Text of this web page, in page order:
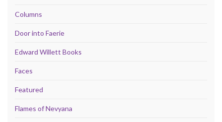
Columns
Door into Faerie
Edward Willett Books
Faces
Featured
Flames of Nevyana